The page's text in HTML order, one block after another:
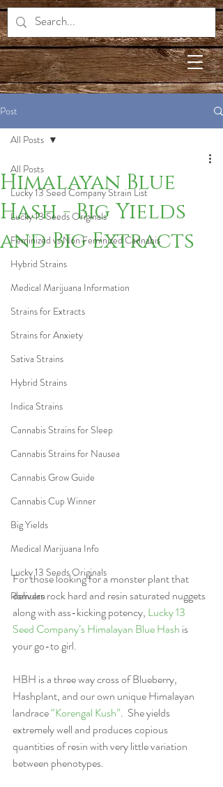
Post
All Posts
Lucky 13 Seed Company Strain List
Lucky 13 Seeds Originals
Feminized vs Non Feminized Cannabis
Hybrid Strains
Medical Marijuana Information
Strains for Extracts
Strains for Anxiety
Sativa Strains
Hybrid Strains
Indica Strains
Cannabis Strains for Sleep
Cannabis Strains for Nausea
Cannabis Grow Guide
Cannabis Cup Winner
Big Yields
Medical Marijuana Info
Lucky 13 Seeds Originals
Romulan
All Posts
Himalayan Blue
Hash - Big Yields
and Big Extracts
For those looking for a monster plant that
delivers rock hard and resin saturated nuggets
along with ass-kicking potency, Lucky 13
Seed Company’s Himalayan Blue Hash is
your go-to girl.
HBH is a three way cross of Blueberry,
Hashplant, and our own unique Himalayan
landrace “Korengal Kush”.  She yields
extremely well and produces copious
quantities of resin with very little variation
between phenotypes.